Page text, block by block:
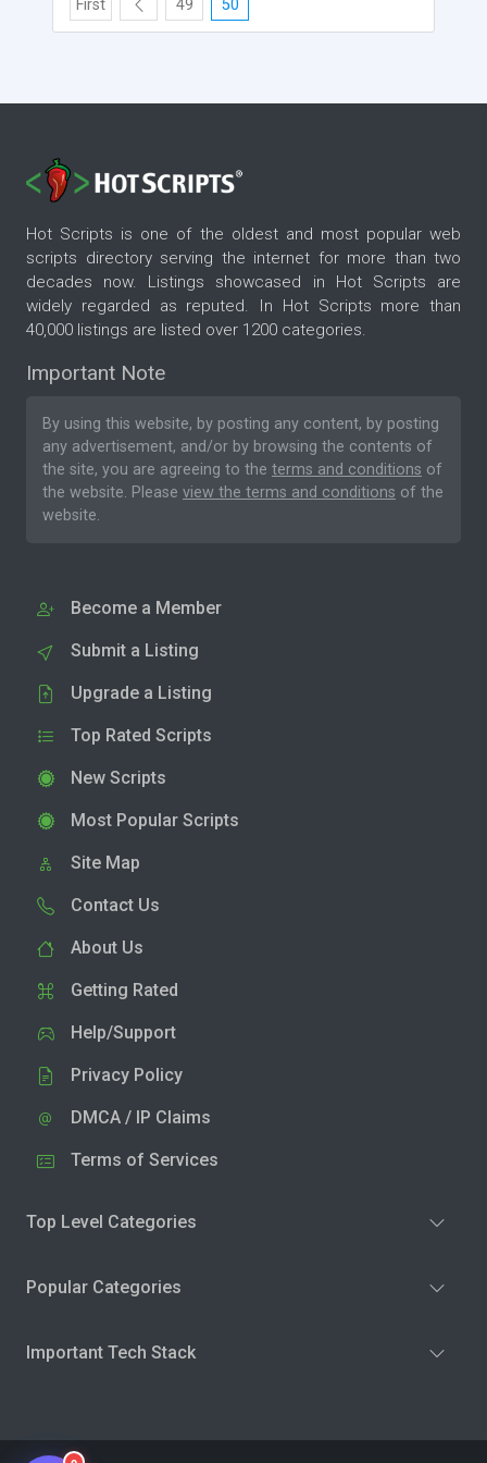
First 49 50
Hot Scripts is one of the oldest and most popular web
scripts directory serving the internet for more than two
decades now. Listings showcased in Hot Scripts are
widely regarded as reputed. In Hot Scripts more than
40,000 listings are listed over 1200 categories.
Important Note
By using this website, by posting any content, by posting
any advertisement, and/or by browsing the contents of
the site, you are agreeing to the terms and conditions of
the website. Please view the terms and conditions of the
website.
Become a Member
Submit a Listing
Upgrade a Listing
Top Rated Scripts
New Scripts
Most Popular Scripts
Site Map
Contact Us
About Us
Getting Rated
Help/Support
Privacy Policy
DMCA / IP Claims
Terms of Services
Top Level Categories
Popular Categories
Important Tech Stack